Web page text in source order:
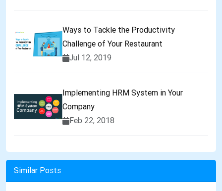
Ways to Tackle the Productivity
Challenge of Your Restaurant
Jul 12, 2019
Implementing HRM System in Your
Company
Feb 22, 2018
Similar Posts